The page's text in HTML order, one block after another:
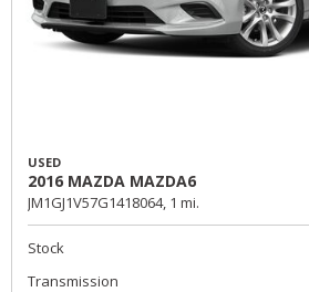
USED
2016 MAZDA MAZDA6
JM1GJ1V57G1418064, 1 mi.
Stock
Transmission